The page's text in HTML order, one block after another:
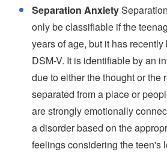
Separation Anxiety
only be classifiable if the
years of age, but it has
DSM-V. It is identifiable by an
due to either the thought or the
separated from a place or
are strongly emotionally
a disorder based on the
feelings considering the teen's